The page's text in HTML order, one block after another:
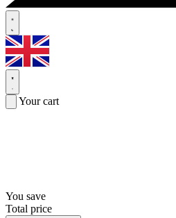
Your cart
You save
Total price